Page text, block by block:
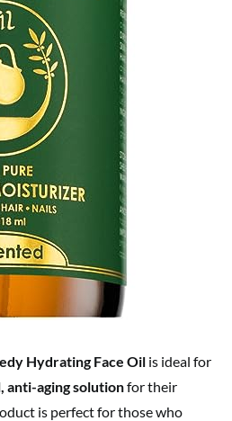
Hydrating Face Oil is ideal for
anti-aging solutionfor their
is perfect for those who